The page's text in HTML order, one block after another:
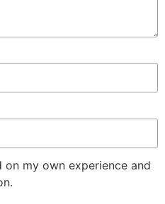
on my own experience and